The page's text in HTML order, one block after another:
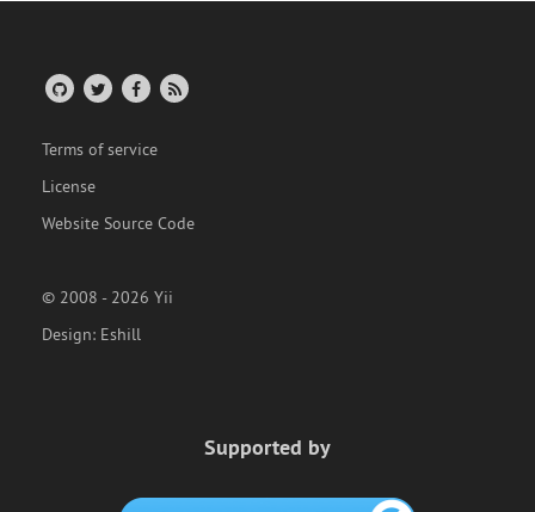
Terms of service
License
Website Source Code
© 2008 - 2026 Yii
Design: Eshill
Supported by